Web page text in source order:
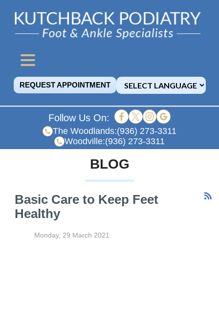
REQUEST APPOINTMENT
Follow Us On:
The Woodlands:(936) 273-3311
Woodville:(936) 273-3311
BLOG
Basic Care to Keep Feet
Healthy
Monday, 29 March 2021